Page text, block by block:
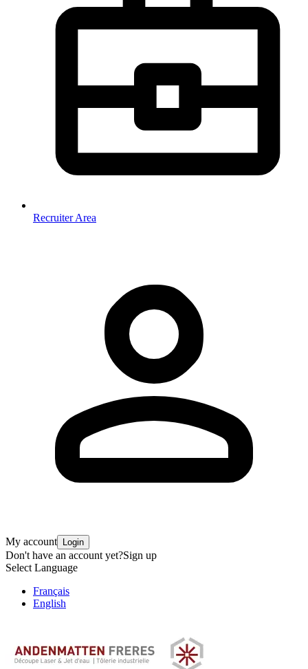
Recruiter Area
My account Login
Don't have an account yet?Sign up
Select Language
Français
English